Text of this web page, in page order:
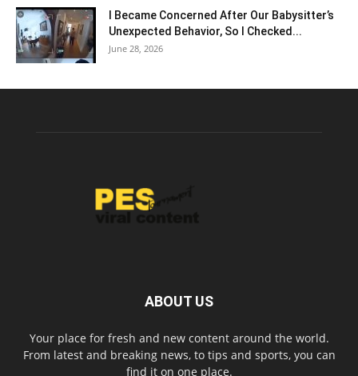
I Became Concerned After Our Babysitter’s
Unexpected Behavior, So I Checked...
June 28, 2026
ABOUT US
Your place for fresh and new content around the world.
From latest and breaking news, to tips and sports, you can
find it on one place.